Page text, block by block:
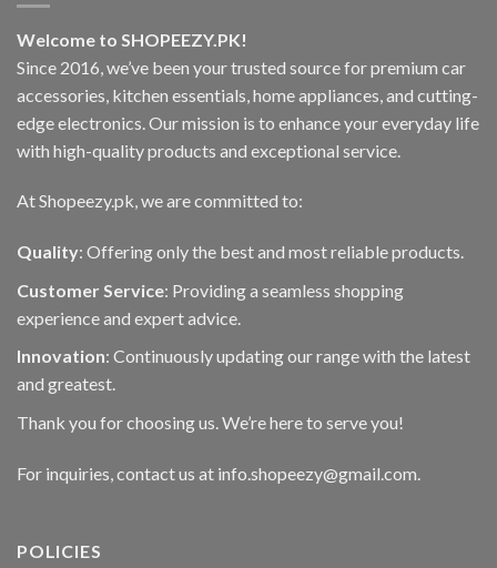
Welcome to SHOPEEZY.PK!
Since 2016, we’ve been your trusted source for premium car
accessories, kitchen essentials, home appliances, and cutting-
edge electronics. Our mission is to enhance your everyday life
with high-quality products and exceptional service.
At Shopeezy.pk, we are committed to:
Quality: Offering only the best and most reliable products.
Customer Service: Providing a seamless shopping
experience and expert advice.
Innovation: Continuously updating our range with the latest
and greatest.
Thank you for choosing us. We’re here to serve you!
For inquiries, contact us at info.shopeezy@gmail.com.
POLICIES